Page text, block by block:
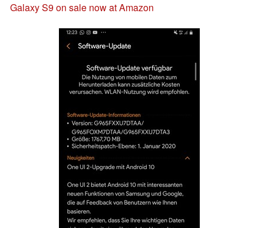
Galaxy S9 on sale now at Amazon